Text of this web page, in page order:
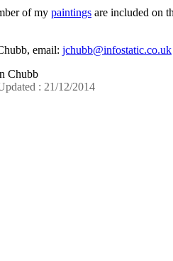
of my paintings are included on
email: jchubb@infostatic.co.uk
Chubb
: 21/12/2014